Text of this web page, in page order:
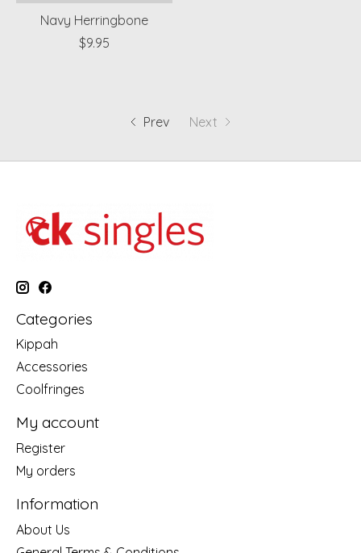
Navy Herringbone
$9.95
Prev Next
Categories
Kippah
Accessories
Coolfringes
My account
Register
My orders
Information
About Us